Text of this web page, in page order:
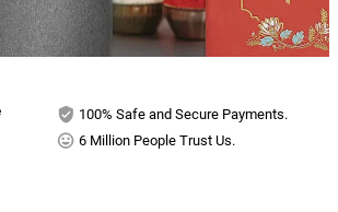
100% Safe and Secure Payments.
6 Million People Trust Us.